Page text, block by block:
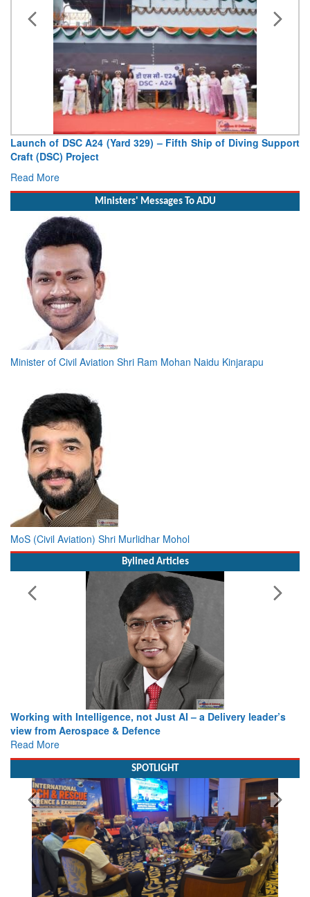
Launch of DSC A24 (Yard 329) – Fifth Ship of Diving Support
Craft (DSC) Project
Read More
Ministers' Messages To ADU
Minister of Civil Aviation Shri Ram Mohan Naidu Kinjarapu
MoS (Civil Aviation) Shri Murlidhar Mohol
Bylined Articles
Working with Intelligence, not Just AI – a Delivery leader’s
view from Aerospace & Defence
Read More
SPOTLIGHT